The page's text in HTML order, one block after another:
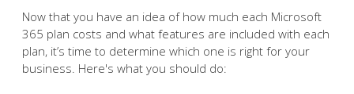
Now that you have an idea of how much each Microsoft
365 plan costs and what features are included with each
plan, it’s time to determine which one is right for your
business. Here's what you should do: